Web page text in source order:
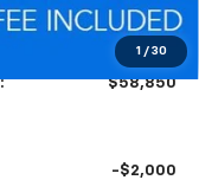
1 / 30
-$2,000
-$1,250
$58,850
-$2,000